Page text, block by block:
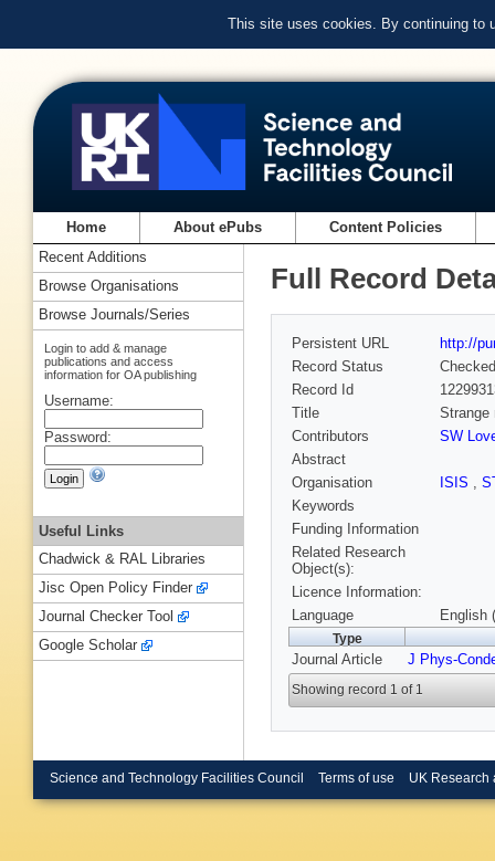
This site uses cookies. By continuing to
Home About ePubs Content Policies
Full Record
Persistent URL
http://
Record Status
Checked
Record Id
Title
Strange
Contributors
SW
Abstract
Organisation
ISIS ,
Keywords
Funding Information
Related Research
Object(s):
Licence Information:
Language
English
Type
Journal Article J Phys-
Showing record 1 of 1
Recent Additions
Browse Organisations
Browse Journals/Series
Login to add & manage
publications and access
information for OA publishing
Username:
Password:
Useful Links
Chadwick & RAL Libraries
Jisc Open Policy Finder
Journal Checker Tool
Google Scholar
Science and Technology Facilities Council Terms of use UK Research